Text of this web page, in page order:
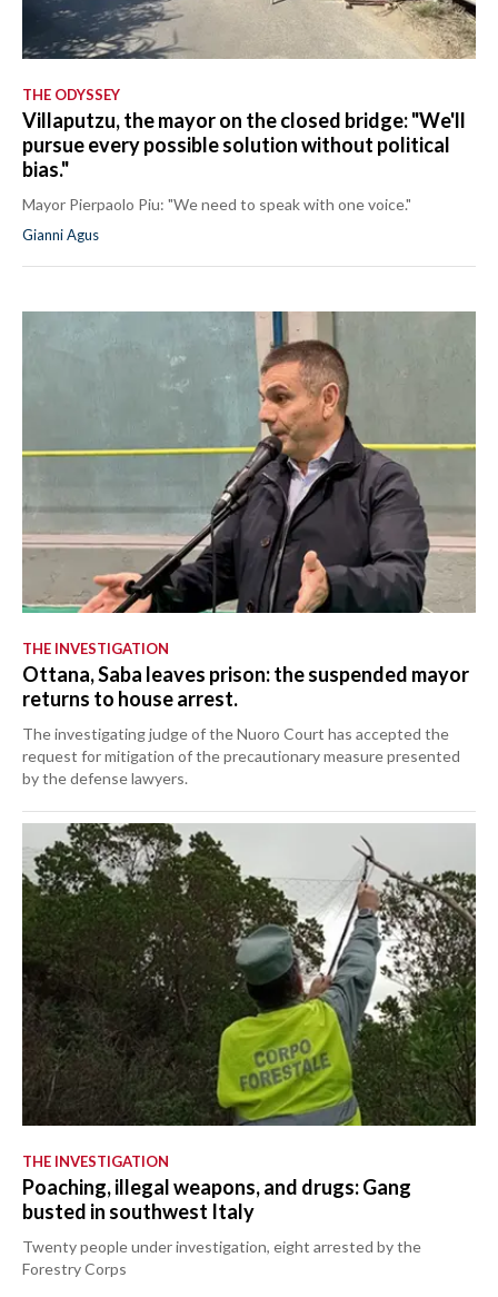
THE ODYSSEY
Villaputzu, the mayor on the closed bridge: "We'll
pursue every possible solution without political
bias."
Mayor Pierpaolo Piu: "We need to speak with one voice."
Gianni Agus
THE INVESTIGATION
Ottana, Saba leaves prison: the suspended mayor
returns to house arrest.
The investigating judge of the Nuoro Court has accepted the
request for mitigation of the precautionary measure presented
by the defense lawyers.
THE INVESTIGATION
Poaching, illegal weapons, and drugs: Gang
busted in southwest Italy
Twenty people under investigation, eight arrested by the
Forestry Corps